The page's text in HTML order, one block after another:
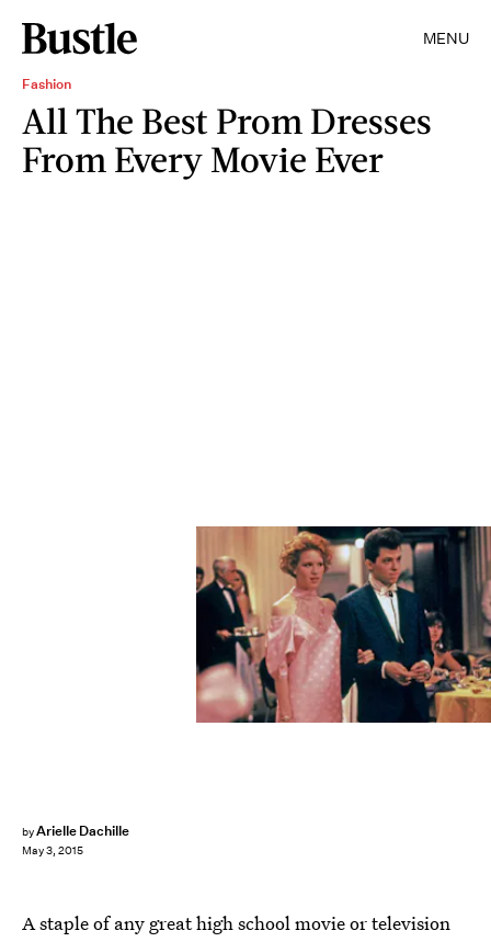
MENU
Fashion
All The Best Prom Dresses
From Every Movie Ever
byArielle Dachille
May 3, 2015
A staple of any great high school movie or television